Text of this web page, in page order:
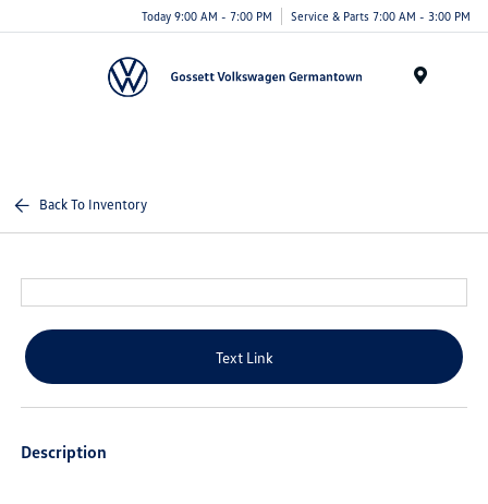
Today 9:00 AM - 7:00 PM Service & Parts 7:00 AM - 3:00 PM
Back To Inventory
Text Link
Description